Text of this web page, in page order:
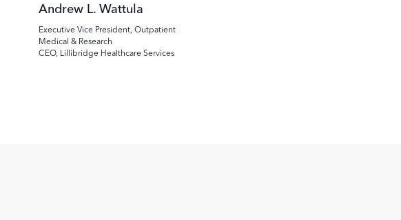
Andrew L. Wattula
Executive Vice President, Outpatient
Medical & Research
CEO, Lillibridge Healthcare Services